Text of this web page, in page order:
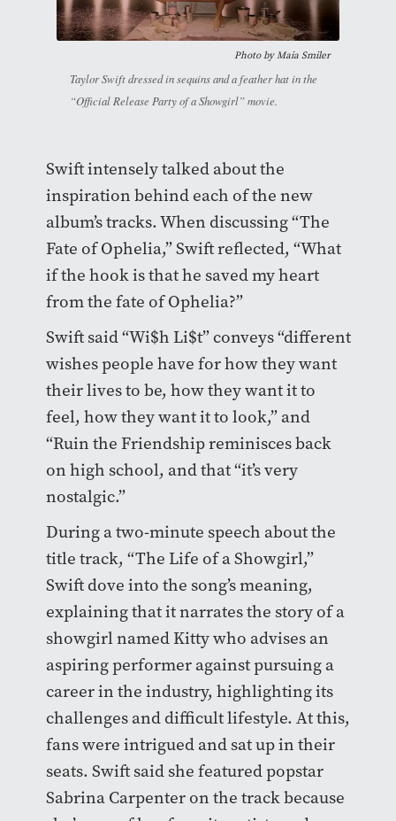
Photo by Maia Smiler
Taylor Swift dressed in sequins and a feather hat in the
“Official Release Party of a Showgirl” movie.
Swift intensely talked about the
inspiration behind each of the new
album’s tracks. When discussing “The
Fate of Ophelia,” Swift reflected, “What
if the hook is that he saved my heart
from the fate of Ophelia?”
Swift said “Wi$h Li$t” conveys “different
wishes people have for how they want
their lives to be, how they want it to
feel, how they want it to look,” and
“Ruin the Friendship reminisces back
on high school, and that “it’s very
nostalgic.”
During a two-minute speech about the
title track, “The Life of a Showgirl,”
Swift dove into the song’s meaning,
explaining that it narrates the story of a
showgirl named Kitty who advises an
aspiring performer against pursuing a
career in the industry, highlighting its
challenges and difficult lifestyle. At this,
fans were intrigued and sat up in their
seats. Swift said she featured popstar
Sabrina Carpenter on the track because